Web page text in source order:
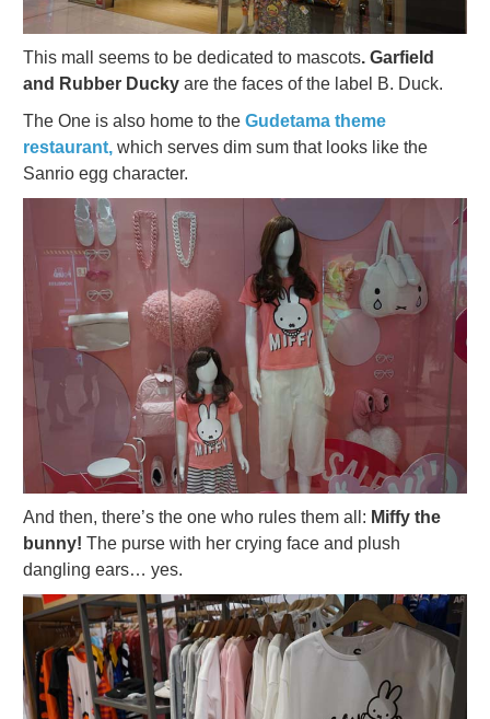
This mall seems to be dedicated to mascots. Garfield
and Rubber Ducky are the faces of the label B. Duck.
The One is also home to the Gudetama theme
restaurant, which serves dim sum that looks like the
Sanrio egg character.
And then, there’s the one who rules them all: Miffy the
bunny! The purse with her crying face and plush
dangling ears… yes.